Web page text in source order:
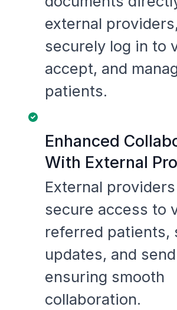
external
securely log in to
accept, and
patients.
Enhanced
With External
External
secure access to
referred patients,
updates, and
ensuring smooth
collaboration.